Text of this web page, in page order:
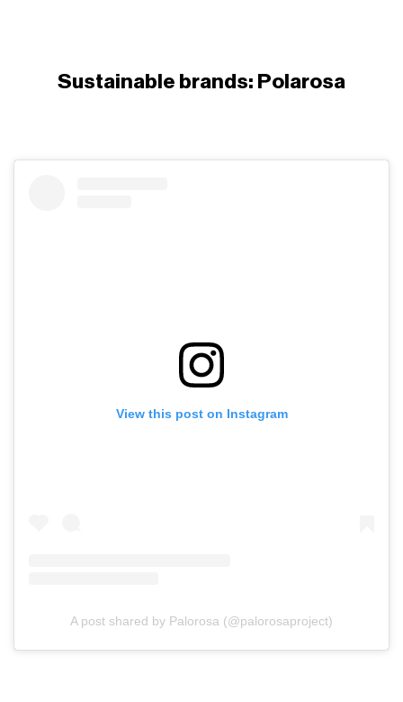
Sustainable brands: Polarosa
View this post on Instagram
A post shared by Palorosa (@palorosaproject)